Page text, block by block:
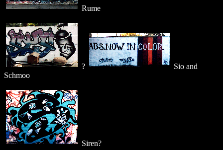
Rume
?
Sio and
Schmoo
Siren?